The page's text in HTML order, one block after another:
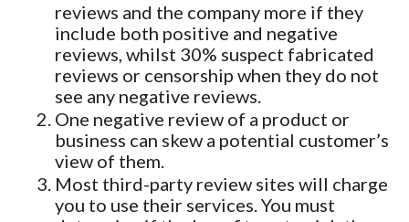
reviews and the company more if they
include both positive and negative
reviews, whilst 30% suspect fabricated
reviews or censorship when they do not
see any negative reviews.
One negative review of a product or
business can skew a potential customer’s
view of them.
Most third-party review sites will charge
you to use their services. You must